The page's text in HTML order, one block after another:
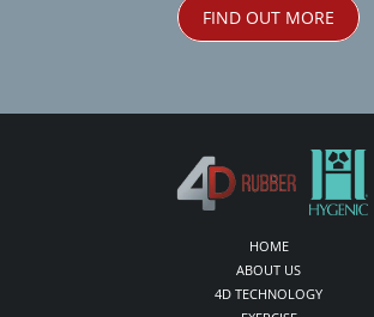
FIND OUT MORE
HOME
ABOUT US
4D TECHNOLOGY